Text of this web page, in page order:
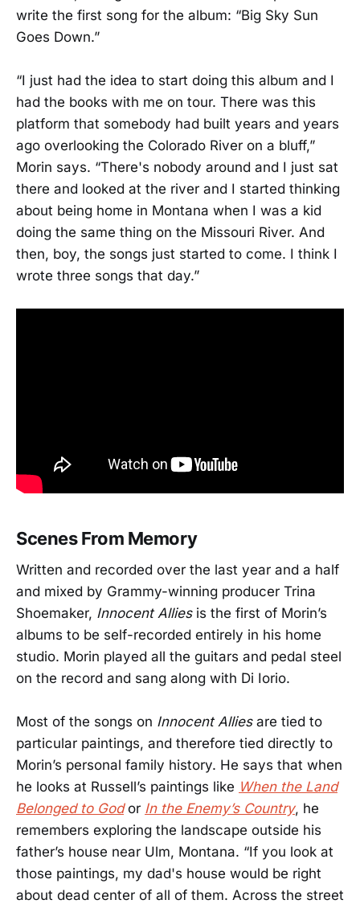
write the first song for the album: “Big Sky Sun
Goes Down.”
“I just had the idea to start doing this album and I
had the books with me on tour. There was this
platform that somebody had built years and years
ago overlooking the Colorado River on a bluff,”
Morin says. “There's nobody around and I just sat
there and looked at the river and I started thinking
about being home in Montana when I was a kid
doing the same thing on the Missouri River. And
then, boy, the songs just started to come. I think I
wrote three songs that day.”
Scenes From Memory
Written and recorded over the last year and a half
and mixed by Grammy-winning producer Trina
Shoemaker, Innocent Alliesis the first of Morin’s
albums to be self-recorded entirely in his home
studio. Morin played all the guitars and pedal steel
on the record and sang along with Di Iorio.
Most of the songs on Innocent Alliesare tied to
particular paintings, and therefore tied directly to
Morin’s personal family history. He says that when
he looks at Russell’s paintings like When the Land
Belonged to Godor In the Enemy’s Country, he
remembers exploring the landscape outside his
father’s house near Ulm, Montana. “If you look at
those paintings, my dad's house would be right
about dead center of all of them. Across the street